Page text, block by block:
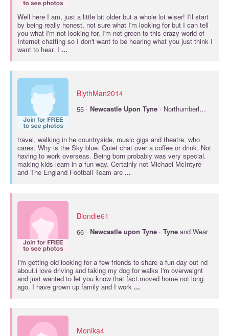
Well here I am, just a little bit older but a whole lot wiser! I'll start
by being really honest, not sure what I'm looking for but I can tell
you what I'm not looking for, I'm not green to this crazy world of
Internet chatting so I don't want to be hearing what you just think I
want to hear. I ...
BlythMan2014
55 · Newcastle Upon Tyne · Northumberland
travel, walking in he countryside, music gigs and theatre. who
cares. Why is the Sky blue. Quiet chat over a coffee or drink. Not
having to work overseas. Being born probably was very special.
making kids learn in a fun way. Certainly not Michael McIntyre
and The England Football Team are ...
Blondie61
66 · Newcastle upon Tyne · Tyne and Wear
I'm getting old looking for a few friends to share a fun day out nd
about.i love driving and taking my dog for walks I'm overweight
and just wanted to let you know that fact.moved home not long
ago. I have grown up family and I work ...
Monika4